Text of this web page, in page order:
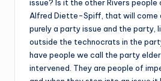
issue? Is it the other Rivers people
Alfred Diette-Spiff, that will come
purely a party issue and the party,
outside the technocrats in the
have people we call the party
intervened. They are people of